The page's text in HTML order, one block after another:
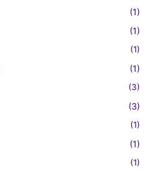
(1)
(1)
(1)
(1)
(3)
(3)
(1)
(1)
(1)